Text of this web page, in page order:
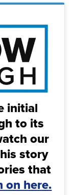
initial
to its
our
story
that
on here.